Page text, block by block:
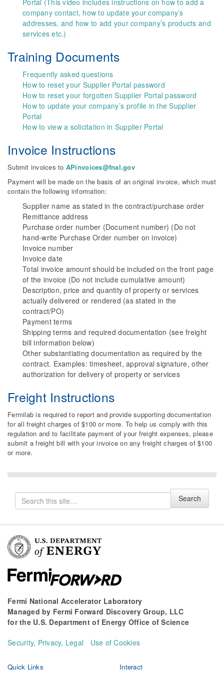
Portal (This video includes instructions on how to add a
company contact, how to update your company’s
addresses, and how to add your company’s products and
services etc.)
Training Documents
Frequently asked questions
How to reset your Supplier Portal password
How to reset your forgotten Supplier Portal password
How to update your company’s profile in the Supplier
Portal
How to view a solicitation in Supplier Portal
Invoice Instructions
Submit invoices to APinvoices@fnal.gov
Payment will be made on the basis of an original invoice, which must
contain the following information:
Supplier name as stated in the contract/purchase order
Remittance address
Purchase order number (Document number) (Do not
hand-write Purchase Order number on invoice)
Invoice number
Invoice date
Total invoice amount should be included on the front page
of the invoice (Do not include cumulative amount)
Description, price and quantity of property or services
actually delivered or rendered (as stated in the
contract/PO)
Payment terms
Shipping terms and required documentation (see freight
bill information below)
Other substantiating documentation as required by the
contract. Examples: timesheet, approval signature, other
authorization for delivery of property or services
Freight Instructions
Fermilab is required to report and provide supporting documentation
for all freight charges of $100 or more. To help us comply with this
regulation and to facilitate payment of your freight expenses, please
submit a freight bill with your invoice on any freight charges of $100
or more.
Search
for
Search
Fermi National Accelerator Laboratory
Managed by Fermi Forward Discovery Group, LLC
for the U.S. Department of Energy Office of Science
Security, Privacy, Legal Use of Cookies
Quick Links Interact